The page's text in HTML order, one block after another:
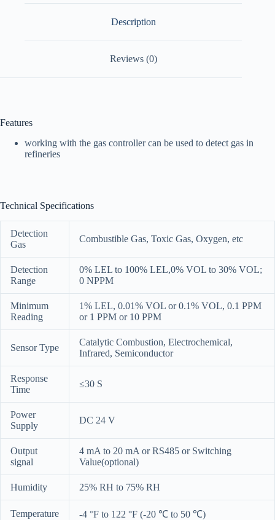
Description
Reviews (0)
Features
working with the gas controller can be used to detect gas in
refineries
Technical Specifications
Detection
Gas
Combustible Gas, Toxic Gas, Oxygen, etc
Detection
Range
0% LEL to 100% LEL,0% VOL to 30% VOL;
0 NPPM
Minimum
Reading
1% LEL, 0.01% VOL or 0.1% VOL, 0.1 PPM
or 1 PPM or 10 PPM
Sensor Type
Catalytic Combustion, Electrochemical,
Infrared, Semiconductor
Response
Time
≤30 S
Power
Supply
DC 24 V
Output
signal
4 mA to 20 mA or RS485 or Switching
Value(optional)
Humidity 25% RH to 75% RH
Temperature -4 °F to 122 °F (-20 ℃ to 50 ℃)